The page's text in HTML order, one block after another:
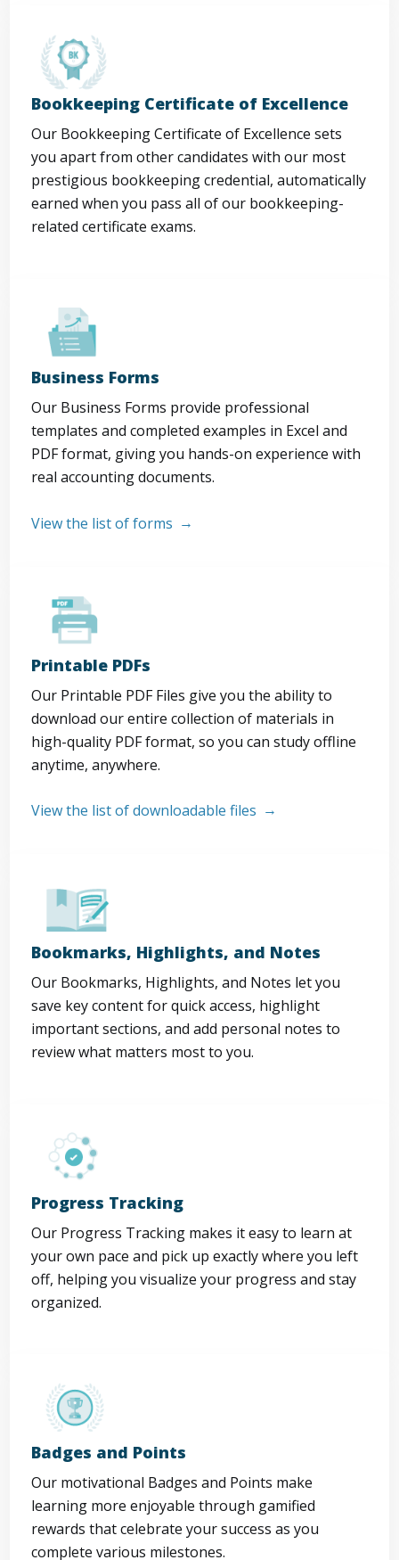
Bookkeeping Certificate of Excellence
Our Bookkeeping Certificate of Excellence sets
you apart from other candidates with our most
prestigious bookkeeping credential, automatically
earned when you pass all of our bookkeeping-
related certificate exams.
Business Forms
Our Business Forms provide professional
templates and completed examples in Excel and
PDF format, giving you hands-on experience with
real accounting documents.
View the list of forms
Printable PDFs
Our Printable PDF Files give you the ability to
download our entire collection of materials in
high-quality PDF format, so you can study offline
anytime, anywhere.
View the list of downloadable files
Bookmarks, Highlights, and Notes
Our Bookmarks, Highlights, and Notes let you
save key content for quick access, highlight
important sections, and add personal notes to
review what matters most to you.
Progress Tracking
Our Progress Tracking makes it easy to learn at
your own pace and pick up exactly where you left
off, helping you visualize your progress and stay
organized.
Badges and Points
Our motivational Badges and Points make
learning more enjoyable through gamified
rewards that celebrate your success as you
complete various milestones.